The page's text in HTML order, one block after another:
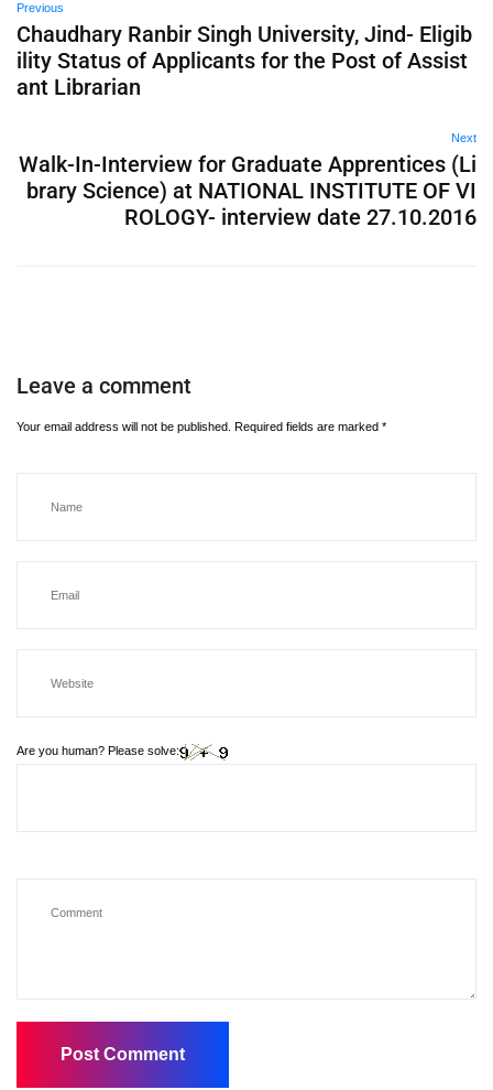
Previous
Chaudhary Ranbir Singh University, Jind- Eligib
ility Status of Applicants for the Post of Assist
ant Librarian
Next
Walk-In-Interview for Graduate Apprentices (Li
brary Science) at NATIONAL INSTITUTE OF VI
ROLOGY- interview date 27.10.2016
Leave a comment
Your email address will not be published. Required fields are marked *
Are you human? Please solve: